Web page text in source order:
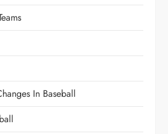
In Baseball